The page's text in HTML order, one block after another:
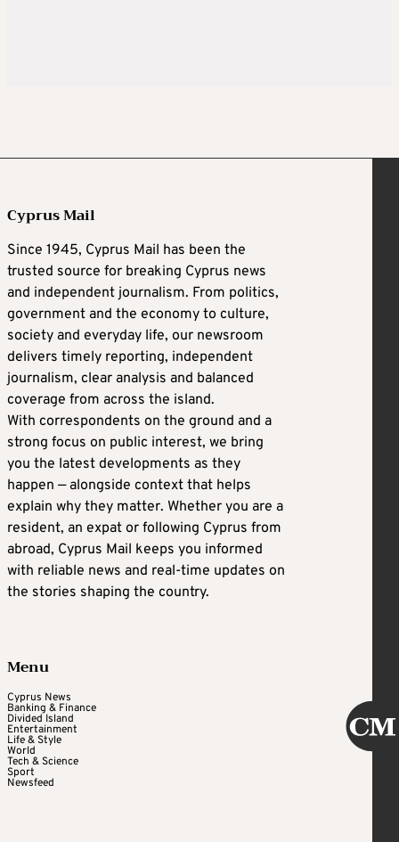
Cyprus Mail
Since 1945, Cyprus Mail has been the
trusted source for breaking Cyprus news
and independent journalism. From politics,
government and the economy to culture,
society and everyday life, our newsroom
delivers timely reporting, independent
journalism, clear analysis and balanced
coverage from across the island.
With correspondents on the ground and a
strong focus on public interest, we bring
you the latest developments as they
happen — alongside context that helps
explain why they matter. Whether you are a
resident, an expat or following Cyprus from
abroad, Cyprus Mail keeps you informed
with reliable news and real-time updates on
the stories shaping the country.
Menu
Cyprus News
Banking & Finance
Divided Island
Entertainment
Life & Style
World
Tech & Science
Sport
Newsfeed